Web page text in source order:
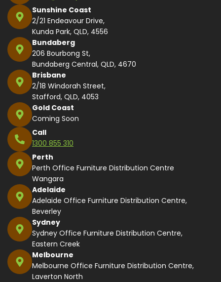
Sunshine Coast
2/21 Endeavour Drive,
Kunda Park, QLD, 4556
Bundaberg
206 Bourbong St,
Bundaberg Central, QLD, 4670
Brisbane
2/18 Windorah Street,
Stafford, QLD, 4053
Gold Coast
Coming Soon
Call
1300 855 310
Perth
Perth Office Furniture Distribution Centre
Wangara
Adelaide
Adelaide Office Furniture Distribution Centre,
Beverley
Sydney
Sydney Office Furniture Distribution Centre,
Eastern Creek
Melbourne
Melbourne Office Furniture Distribution Centre,
Laverton North